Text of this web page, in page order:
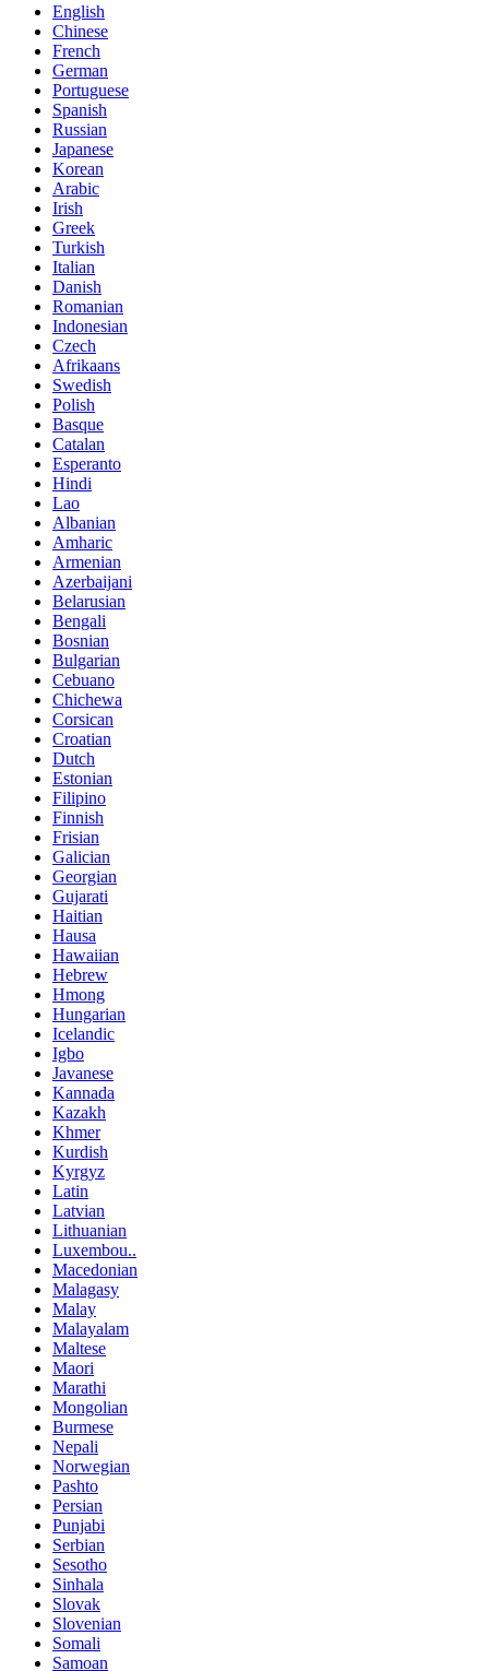
English
Chinese
French
German
Portuguese
Spanish
Russian
Japanese
Korean
Arabic
Irish
Greek
Turkish
Italian
Danish
Romanian
Indonesian
Czech
Afrikaans
Swedish
Polish
Basque
Catalan
Esperanto
Hindi
Lao
Albanian
Amharic
Armenian
Azerbaijani
Belarusian
Bengali
Bosnian
Bulgarian
Cebuano
Chichewa
Corsican
Croatian
Dutch
Estonian
Filipino
Finnish
Frisian
Galician
Georgian
Gujarati
Haitian
Hausa
Hawaiian
Hebrew
Hmong
Hungarian
Icelandic
Igbo
Javanese
Kannada
Kazakh
Khmer
Kurdish
Kyrgyz
Latin
Latvian
Lithuanian
Luxembou..
Macedonian
Malagasy
Malay
Malayalam
Maltese
Maori
Marathi
Mongolian
Burmese
Nepali
Norwegian
Pashto
Persian
Punjabi
Serbian
Sesotho
Sinhala
Slovak
Slovenian
Somali
Samoan